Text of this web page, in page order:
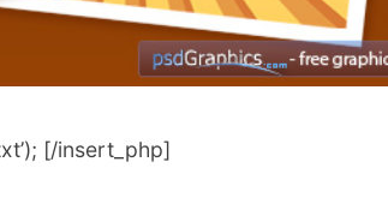
[/insert_php]